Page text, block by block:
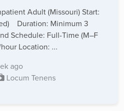
Adult (Missouri) Start:
Duration: Minimum 3
Schedule: Full-Time (M–F
Location: ...
ago
Locum Tenens